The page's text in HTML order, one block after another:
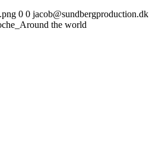
0 0 jacob@sundbergproduction.dk
the world